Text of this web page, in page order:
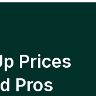
Prices
Pros